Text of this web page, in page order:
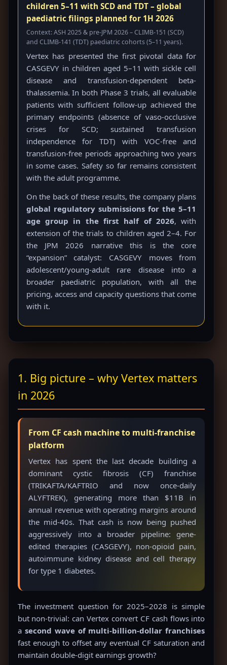
children 5–11 with SCD and TDT – global
paediatric filings planned for 1H 2026
Context: ASH 2025 & pre-JPM 2026 – CLIMB-151 (SCD)
and CLIMB-141 (TDT) paediatric cohorts (5–11 years).
Vertex has presented the first pivotal data for
CASGEVY in children aged 5–11 with sickle cell
disease and transfusion-dependent beta-
thalassemia. In both Phase 3 trials, all evaluable
patients with sufficient follow-up achieved the
primary endpoints (absence of vaso-occlusive
crises for SCD; sustained transfusion
independence for TDT) with VOC-free and
transfusion-free periods approaching two years
in some cases. Safety so far remains consistent
with the adult programme.
On the back of these results, the company plans
global regulatory submissions for the 5–11
age group in the first half of 2026, with
extension of the trials to children aged 2–4. For
the JPM 2026 narrative this is the core
“expansion” catalyst: CASGEVY moves from
adolescent/young-adult rare disease into a
broader paediatric population, with all the
pricing, access and capacity questions that come
with it.
1. Big picture – why Vertex matters
in 2026
From CF cash machine to multi-franchise
platform
Vertex has spent the last decade building a
dominant cystic fibrosis (CF) franchise
(TRIKAFTA/KAFTRIO and now once-daily
ALYFTREK), generating more than $11B in
annual revenue with operating margins around
the mid-40s. That cash is now being pushed
aggressively into a broader pipeline: gene-
edited therapies (CASGEVY), non-opioid pain,
autoimmune kidney disease and cell therapy
for type 1 diabetes.
The investment question for 2025–2028 is simple
but non-trivial: can Vertex convert CF cash flows into
a second wave of multi-billion-dollar franchises
fast enough to offset any eventual CF saturation and
maintain double-digit earnings growth?